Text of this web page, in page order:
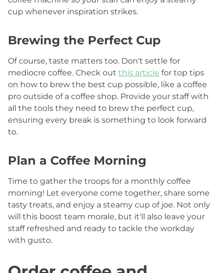
cup whenever inspiration strikes.
Brewing the Perfect Cup
Of course, taste matters too. Don't settle for
mediocre coffee. Check out this article for top tips
on how to brew the best cup possible, like a coffee
pro outside of a coffee shop. Provide your staff with
all the tools they need to brew the perfect cup,
ensuring every break is something to look forward
to.
Plan a Coffee Morning
Time to gather the troops for a monthly coffee
morning! Let everyone come together, share some
tasty treats, and enjoy a steamy cup of joe. Not only
will this boost team morale, but it'll also leave your
staff refreshed and ready to tackle the workday
with gusto.